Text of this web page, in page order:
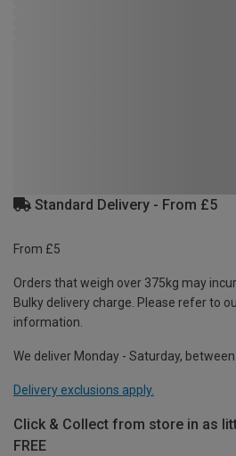
Standard Delivery - From £5
From £5
Orders that weigh over 375kg may
Bulky delivery charge. Please refer to
information.
We deliver Monday - Saturday,
Delivery exclusions apply.
Click & Collect from store in as
FREE